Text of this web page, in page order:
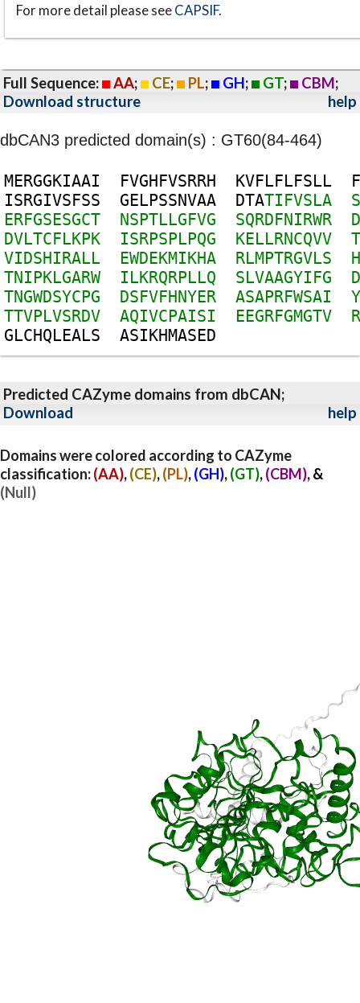
For more detail please seeCAPSIF.
Full Sequence: AA; CE; PL; GH; GT; CBM;
Download structure
help
dbCAN3 predicted domain(s) : GT60(84-464)
MERGGKIAAI FVGHFVSRRH KVFLFLFSLL
F
ISRGIVSFSS GELPSSNVAA DTATIFVSLA
S
ERFGSESGCT NSPTLLGFVG SQRDFNIRWR
D
DVLTCFLKPK ISRPSPLPQG KELLRNCQVV
T
VIDSHIRALL EWDEKMIKHA RLMPTRGVLS
H
TNIPKLGARW ILKRQRPLLQ SLVAAGYIFG
D
TNGWDSYCPG DSFVFHNYER ASAPRFWSAI
Y
TTVPLVSRDV AQIVCPAISI EEGRFGMGTV
R
GLCHQLEALS ASIKHMASED
Predicted CAZyme domains from dbCAN;
Download
help
Domains were colored according to CAZyme
classification:(AA),(CE),(PL),(GH),(GT),(CBM), &
(Null)